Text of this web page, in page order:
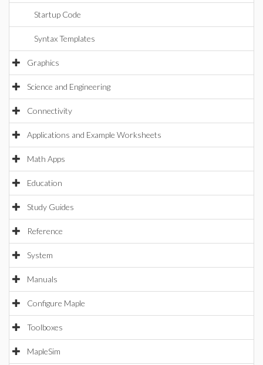
Startup Code
Syntax Templates
Graphics
Science and Engineering
Connectivity
Applications and Example Worksheets
Math Apps
Education
Study Guides
Reference
System
Manuals
Configure Maple
Toolboxes
MapleSim